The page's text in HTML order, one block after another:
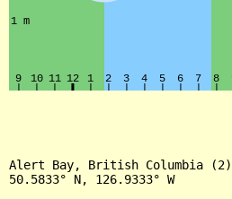
Alert Bay, British Columbia (2)
50.5833° N, 126.9333° W